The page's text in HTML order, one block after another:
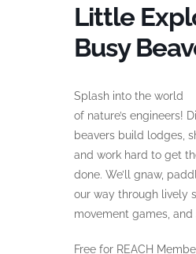
Little
Busy
Splash into the world
of nature’s engineers!
beavers build lodges,
and work hard to get
done. We’ll
gnaw,
our way through lively
movement games, and
Free for REACH